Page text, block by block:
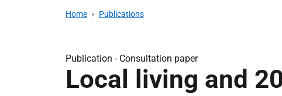
Home Publications
Publication - Consultation paper
Local living and